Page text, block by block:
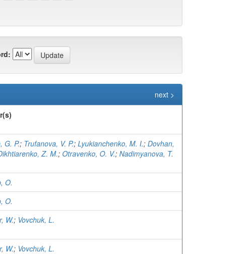
next >
G. P.; Trufanova, V. P.; Lyukianchenko, M. I.; Dovhan,
Z. M.; Otravenko, O. V.; Nadimyanova, T.
O.
O.
W.; Vovchuk, L.
W.; Vovchuk, L.